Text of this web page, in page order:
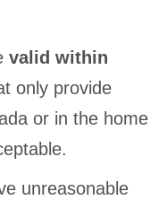
valid within
only provide
or in the home
unreasonable